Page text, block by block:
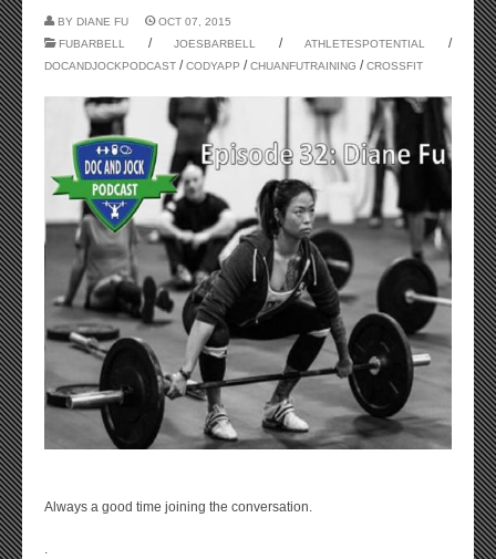
BY DIANE FU
OCT 07, 2015
FUBARBELL
/JOESBARBELL /ATHLETESPOTENTIAL /
DOCANDJOCKPODCAST /CODYAPP /CHUANFUTRAINING /CROSSFIT
Always a good time joining the conversation.
.